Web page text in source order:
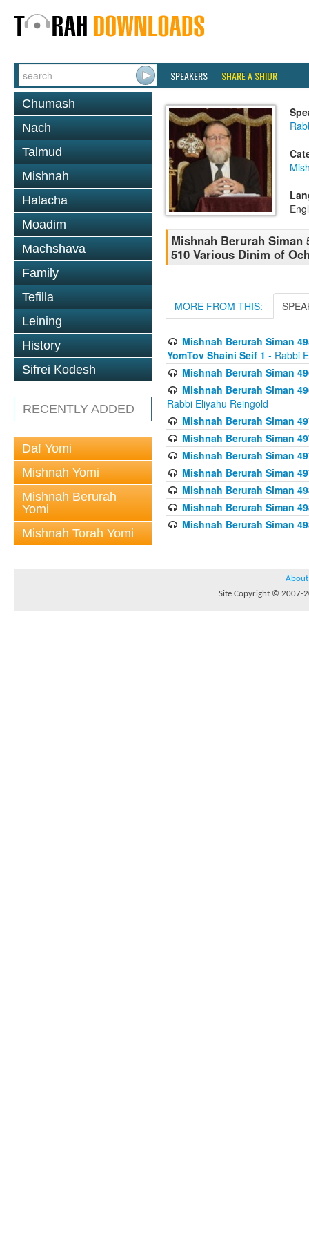
SPEAKERS SHARE A SHIUR
Chumash
Nach
Talmud
Mishnah
Halacha
Moadim
Machshava
Family
Tefilla
Leining
History
Sifrei Kodesh
RECENTLY ADDED
Daf Yomi
Mishnah Yomi
Mishnah Berurah
Yomi
Mishnah Torah Yomi
Mishnah Berurah Siman
510 Various Dinim of
MORE FROM THIS:
Mishnah Berurah Siman
YomTov Shaini Seif 1 - Rabbi
Mishnah Berurah Siman
Mishnah Berurah Siman
Rabbi Eliyahu Reingold
Mishnah Berurah Siman
Mishnah Berurah Siman
Mishnah Berurah Siman
Mishnah Berurah Siman
Mishnah Berurah Siman
Mishnah Berurah Siman
Mishnah Berurah Siman
About
Site Copyright © 2007-